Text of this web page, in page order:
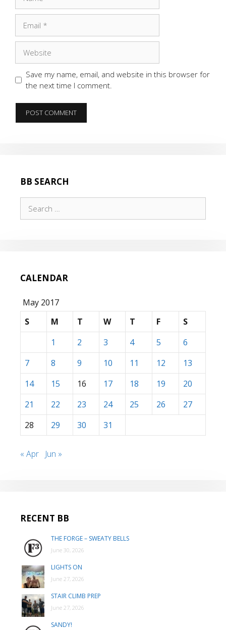
Save my name, email, and website in this browser for
the next time I comment.
BB SEARCH
for:
CALENDAR
May 2017
S
M T W T F
S
1
2 3 4 5
6
7
8 9 10 11 12
13
14
15 16 17 18 19
20
21
22 23 24 25 26
27
28
29 30 31
« Apr Jun »
RECENT BB
THE FORGE – SWEATY BELLS
June 30, 2026
LIGHTS ON
June 27, 2026
STAIR CLIMB PREP
June 27, 2026
SANDY!